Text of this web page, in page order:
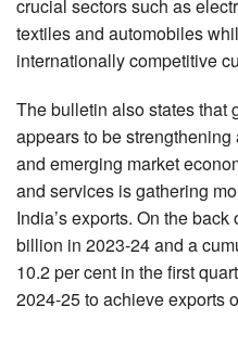
crucial sectors such as
textiles and automobiles
internationally competitive
The bulletin also states that
appears to be
and emerging market
and services is gathering
India’s exports. On the
billion in 2023-24 and a
10.2 per cent in the first
2024-25 to achieve exports